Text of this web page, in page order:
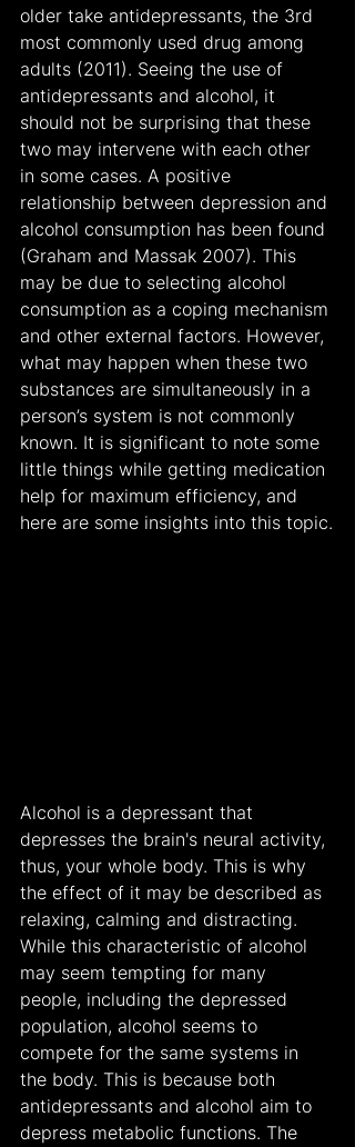
older take antidepressants, the 3rd
most commonly used drug among
adults (2011). Seeing the use of
antidepressants and alcohol, it
should not be surprising that these
two may intervene with each other
in some cases. A positive
relationship between depression and
alcohol consumption has been found
(Graham and Massak 2007). This
may be due to selecting alcohol
consumption as a coping mechanism
and other external factors. However,
what may happen when these two
substances are simultaneously in a
person’s system is not commonly
known. It is significant to note some
little things while getting medication
help for maximum efficiency, and
here are some insights into this topic.
Alcohol is a depressant that
depresses the brain's neural activity,
thus, your whole body. This is why
the effect of it may be described as
relaxing, calming and distracting.
While this characteristic of alcohol
may seem tempting for many
people, including the depressed
population, alcohol seems to
compete for the same systems in
the body. This is because both
antidepressants and alcohol aim to
depress metabolic functions. The